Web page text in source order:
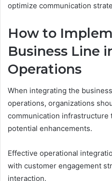
optimize communication
How to
Business Line
Operations
When integrating the
operations, organizations
communication infrastructure
potential enhancements.
Effective operational
with customer engagement
interaction.